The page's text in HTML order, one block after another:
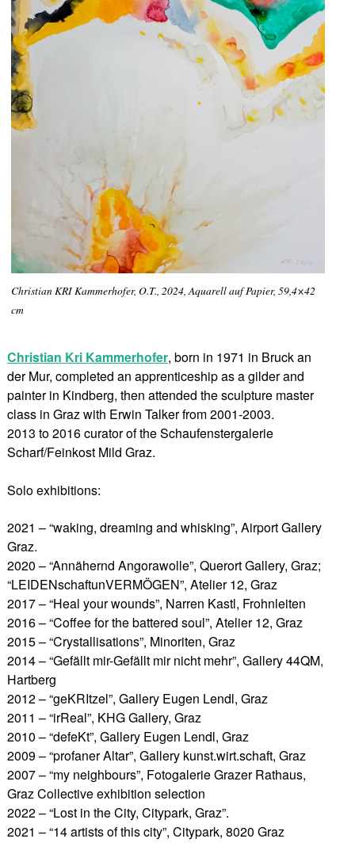
Christian KRI Kammerhofer, O.T., 2024, Aquarell auf Papier, 59,4×42
cm
Christian Kri Kammerhofer, born in 1971 in Bruck an
der Mur, completed an apprenticeship as a gilder and
painter in Kindberg, then attended the sculpture master
class in Graz with Erwin Talker from 2001-2003.
2013 to 2016 curator of the Schaufenstergalerie
Scharf/Feinkost Mild Graz.
Solo exhibitions:
2021 – “waking, dreaming and whisking”, Airport Gallery
Graz.
2020 – “Annähernd Angorawolle”, Querort Gallery, Graz;
“LEIDENschaftunVERMÖGEN”, Atelier 12, Graz
2017 – “Heal your wounds”, Narren Kastl, Frohnleiten
2016 – “Coffee for the battered soul”, Atelier 12, Graz
2015 – “Crystallisations”, Minoriten, Graz
2014 – “Gefällt mir-Gefällt mir nicht mehr”, Gallery 44QM,
Hartberg
2012 – “geKRItzel”, Gallery Eugen Lendl, Graz
2011 – “irReal”, KHG Gallery, Graz
2010 – “defeKt”, Gallery Eugen Lendl, Graz
2009 – “profaner Altar”, Gallery kunst.wirt.schaft, Graz
2007 – “my neighbours”, Fotogalerie Grazer Rathaus,
Graz Collective exhibition selection
2022 – “Lost in the City, Citypark, Graz”.
2021 – “14 artists of this city”, Citypark, 8020 Graz